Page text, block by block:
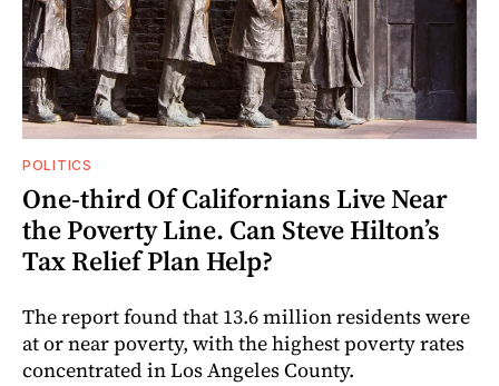
POLITICS
One-third Of Californians Live Near
the Poverty Line. Can Steve Hilton’s
Tax Relief Plan Help?
The report found that 13.6 million residents were
at or near poverty, with the highest poverty rates
concentrated in Los Angeles County.